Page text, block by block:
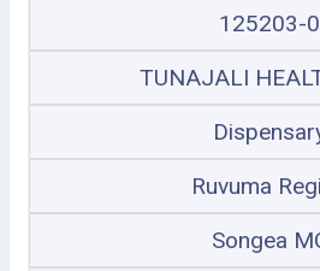
125203-0
TUNAJALI
Ruvuma
Songea